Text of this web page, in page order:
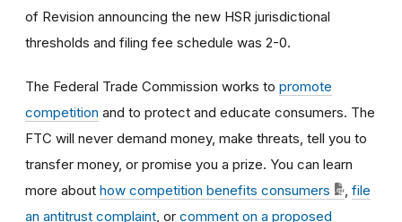
of Revision announcing the new HSR jurisdictional
thresholds and filing fee schedule was 2-0.
The Federal Trade Commission works to promote
competition and to protect and educate consumers. The
FTC will never demand money, make threats, tell you to
transfer money, or promise you a prize. You can learn
more about how competition benefits consumers
file
an antitrust complaint , or comment on a proposed